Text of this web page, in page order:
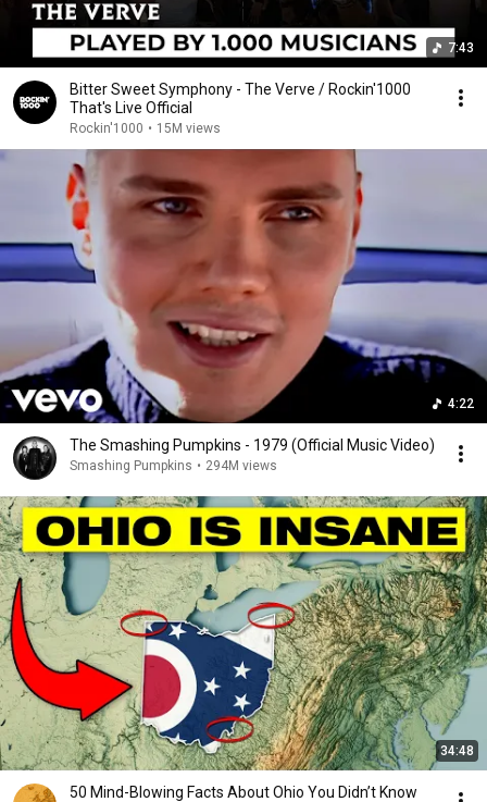
7:43
Bitter Sweet Symphony - The Verve / Rockin'1000
That's Live Official
Rockin'1000 • 15M views
4:22
The Smashing Pumpkins - 1979 (Official Music Video)
Smashing Pumpkins • 294M views
34:48
50 Mind-Blowing Facts About Ohio You Didn’t Know